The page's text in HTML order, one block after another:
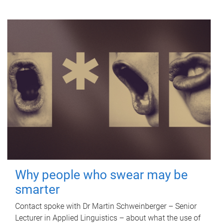
Why people who swear may be
smarter
Contact spoke with Dr Martin Schweinberger – Senior
Lecturer in Applied Linguistics – about what the use of